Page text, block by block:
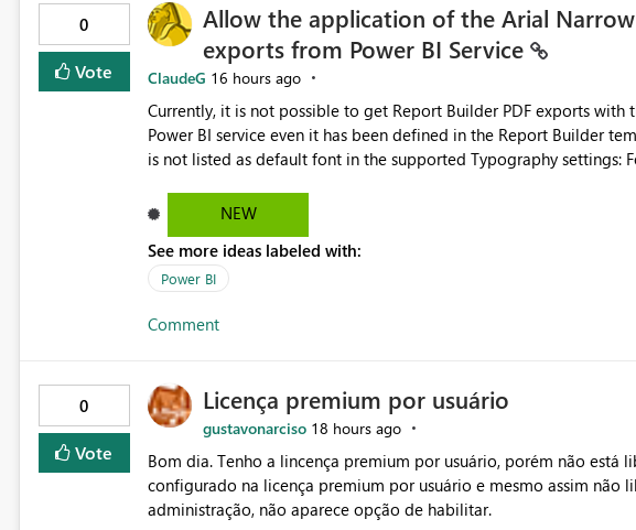
0
Vote
Allow the application of the Arial
exports from Power BI Service
ClaudeG 16 hours ago
Currently, it is not possible to get Report Builder PDF exports
Power BI service even it has been defined in the Report Builder template. The reason is that Arial
is not listed as default font in the supported Typography settings:
reports submissions.
NEW
See more ideas labeled with:
Power BI
Comment
0
Vote
Licença premium por usuário
gustavonarciso 18 hours ago
Bom dia. Tenho a lincença premium por usuário, porém não está
configurado na licença premium por usuário e mesmo assim não
administração, não aparece opção de habilitar.